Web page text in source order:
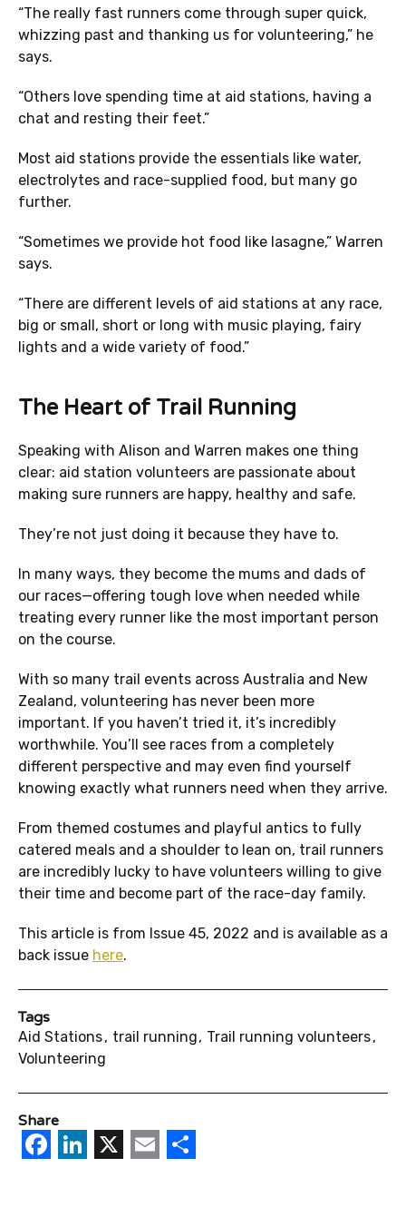
“The really fast runners come through super quick,
whizzing past and thanking us for volunteering,” he
says.
“Others love spending time at aid stations, having a
chat and resting their feet.”
Most aid stations provide the essentials like water,
electrolytes and race-supplied food, but many go
further.
“Sometimes we provide hot food like lasagne,” Warren
says.
“There are different levels of aid stations at any race,
big or small, short or long with music playing, fairy
lights and a wide variety of food.”
The Heart of Trail Running
Speaking with Alison and Warren makes one thing
clear: aid station volunteers are passionate about
making sure runners are happy, healthy and safe.
They’re not just doing it because they have to.
In many ways, they become the mums and dads of
our races—offering tough love when needed while
treating every runner like the most important person
on the course.
With so many trail events across Australia and New
Zealand, volunteering has never been more
important. If you haven’t tried it, it’s incredibly
worthwhile. You’ll see races from a completely
different perspective and may even find yourself
knowing exactly what runners need when they arrive.
From themed costumes and playful antics to fully
catered meals and a shoulder to lean on, trail runners
are incredibly lucky to have volunteers willing to give
their time and become part of the race-day family.
This article is from Issue 45, 2022 and is available as a
back issue here.
Tags
Aid Stations trail running Trail running volunteers
Volunteering
Share
Facebook
LinkedIn
X Email